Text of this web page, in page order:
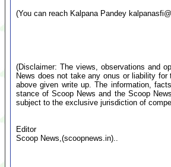
(You can reach Kalpana Pandey
(Disclaimer: The views, observations and
News does not take any onus or liability
above given write up. The information,
stance of Scoop News and the Scoop
subject to the exclusive jurisdiction of
Editor
Scoop News,(scoopnews.in)..